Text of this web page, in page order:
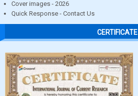
Cover images - 2026
Quick Response - Contact Us
CERTIFICATE